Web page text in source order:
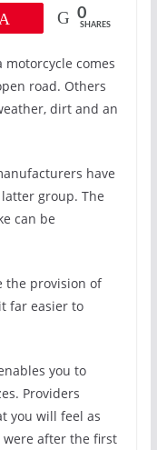
0
SHARES
motorcycle comes
road. Others
dirt and an
have
group. The
can be
the provision of
far easier to
you to
Providers
you will feel as
were after the first